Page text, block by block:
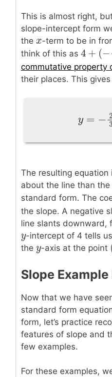
This is almost right,
slope-intercept form
the x
x-term to be in
think of this as 4 +(
4 +( −2
commutative property
their places. This gives
y =
y =− 23
The resulting equation
about the line than
standard form. The
the slope. A negative
line slants downward,
y
y-intercept of 4 tells
the y
y-axis at the point
Slope
Now that we have
standard form
form, let’s practice
features of slope and
few examples.
For these examples,